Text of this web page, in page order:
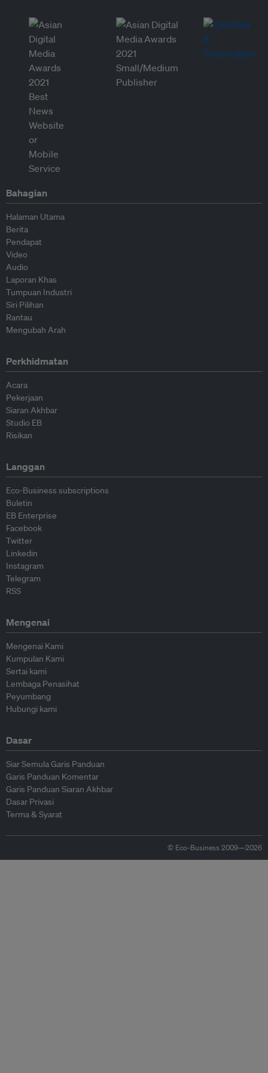
Bahagian
Halaman Utama
Berita
Pendapat
Video
Audio
Laporan Khas
Tumpuan Industri
Siri Pilihan
Rantau
Mengubah Arah
Perkhidmatan
Acara
Pekerjaan
Siaran Akhbar
Studio EB
Risikan
Langgan
Eco-Business subscriptions
Buletin
EB Enterprise
Facebook
Twitter
Linkedin
Instagram
Telegram
RSS
Mengenai
Mengenai Kami
Kumpulan Kami
Sertai kami
Lembaga Penasihat
Peyumbang
Hubungi kami
Dasar
Siar Semula Garis Panduan
Garis Panduan Komentar
Garis Panduan Siaran Akhbar
Dasar Privasi
Terma & Syarat
© Eco-Business 2009—2026